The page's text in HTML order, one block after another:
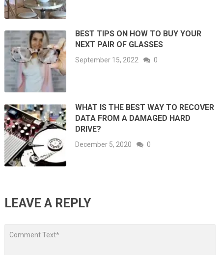
BEST TIPS ON HOW TO BUY YOUR
NEXT PAIR OF GLASSES
September 15, 2022 0
WHAT IS THE BEST WAY TO RECOVER
DATA FROM A DAMAGED HARD
DRIVE?
December 5, 2020 0
LEAVE A REPLY